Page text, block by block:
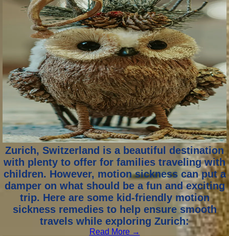
Zurich, Switzerland is a beautiful destination
with plenty to offer for families traveling with
children. However, motion sickness can put a
damper on what should be a fun and exciting
trip. Here are some kid-friendly motion
sickness remedies to help ensure smooth
travels while exploring Zurich:
Read More →